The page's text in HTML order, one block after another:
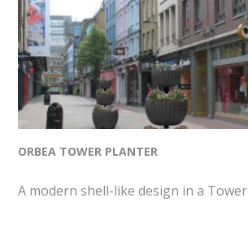
ORBEA TOWER PLANTER
A modern shell-like design in a Tower